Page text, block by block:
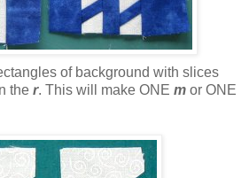
of background with slices
the r. This will make ONE m or ONE